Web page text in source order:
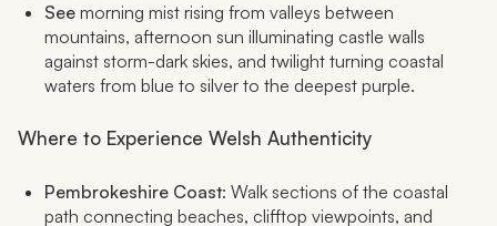
See morning mist rising from valleys between
mountains, afternoon sun illuminating castle walls
against storm-dark skies, and twilight turning coastal
waters from blue to silver to the deepest purple.
Where to Experience Welsh Authenticity
Pembrokeshire Coast: Walk sections of the coastal
path connecting beaches, clifftop viewpoints, and